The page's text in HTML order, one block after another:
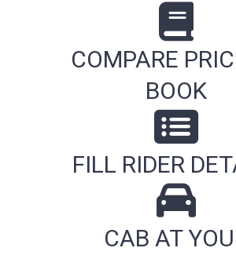
COMPARE
BOOK
FILL RIDER
CAB AT